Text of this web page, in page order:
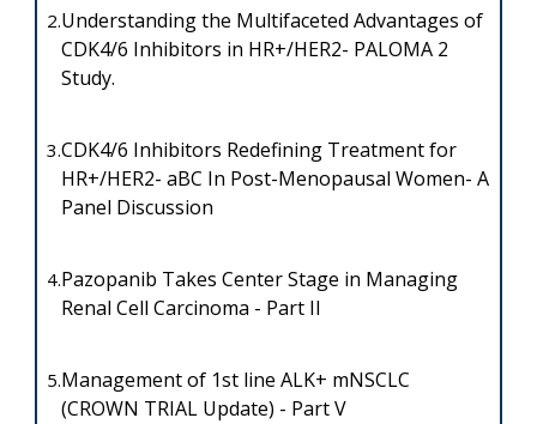
2.Understanding the Multifaceted Advantages of
CDK4/6 Inhibitors in HR+/HER2- PALOMA 2
Study.
3.CDK4/6 Inhibitors Redefining Treatment for
HR+/HER2- aBC In Post-Menopausal Women- A
Panel Discussion
4.Pazopanib Takes Center Stage in Managing
Renal Cell Carcinoma - Part II
5.Management of 1st line ALK+ mNSCLC
(CROWN TRIAL Update) - Part V